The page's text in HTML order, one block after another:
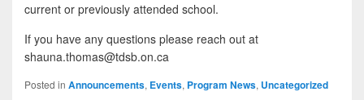
current or previously attended school.
If you have any questions please reach out at
shauna.thomas@tdsb.on.ca
Posted in Announcements, Events, Program News, Uncategorized